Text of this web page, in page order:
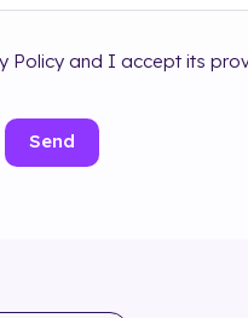
Policy and I accept its
Send